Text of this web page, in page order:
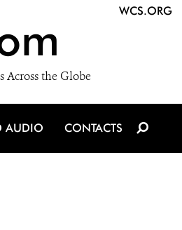
Across the Globe
WCS.ORG
AUDIO CONTACTS